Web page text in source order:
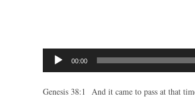
Audio
Player
00:00
Genesis 38:1 And it came to pass at that